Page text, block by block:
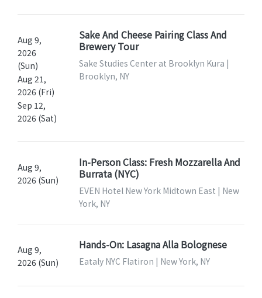
Aug 9,
2026
(Sun)
Aug 21,
2026 (Fri)
Sep 12,
2026 (Sat)
Sake And Cheese Pairing Class And
Brewery Tour
Sake Studies Center at Brooklyn Kura |
Brooklyn, NY
Aug 9,
2026 (Sun)
In-Person Class: Fresh Mozzarella And
Burrata (NYC)
EVEN Hotel New York Midtown East | New
York, NY
Aug 9,
2026 (Sun)
Hands-On: Lasagna Alla Bolognese
Eataly NYC Flatiron | New York, NY